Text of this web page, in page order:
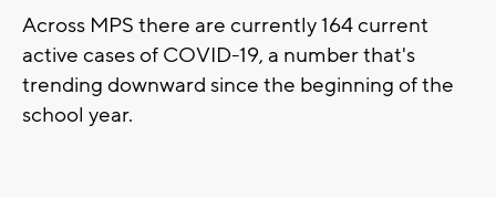
Across MPS there are currently 164 current
active cases of COVID-19, a number that's
trending downward since the beginning of the
school year.